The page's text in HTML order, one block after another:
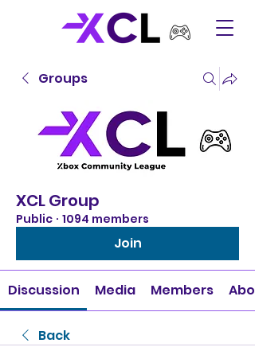
Groups
XCL Group
Public · 1094 members
Join
Discussion Media Members
Back